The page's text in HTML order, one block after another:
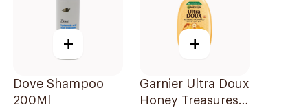
+
Dove Shampoo
200Ml
+
Garnier Ultra Doux
Honey Treasures